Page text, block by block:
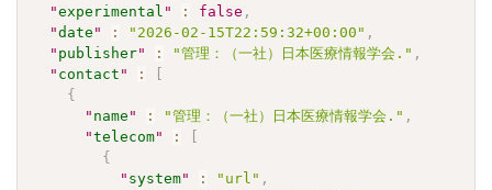
"experimental " : false ,
"date " : "2026-02-15T22:59:32+00:00" ,
" publisher" : "管理：（一社）日本医療情報学会." ,
" contact " :
{
" name " : "管理：（一社）日本医療情報学会." ,
"telecom" :
{
" system" : "url" ,